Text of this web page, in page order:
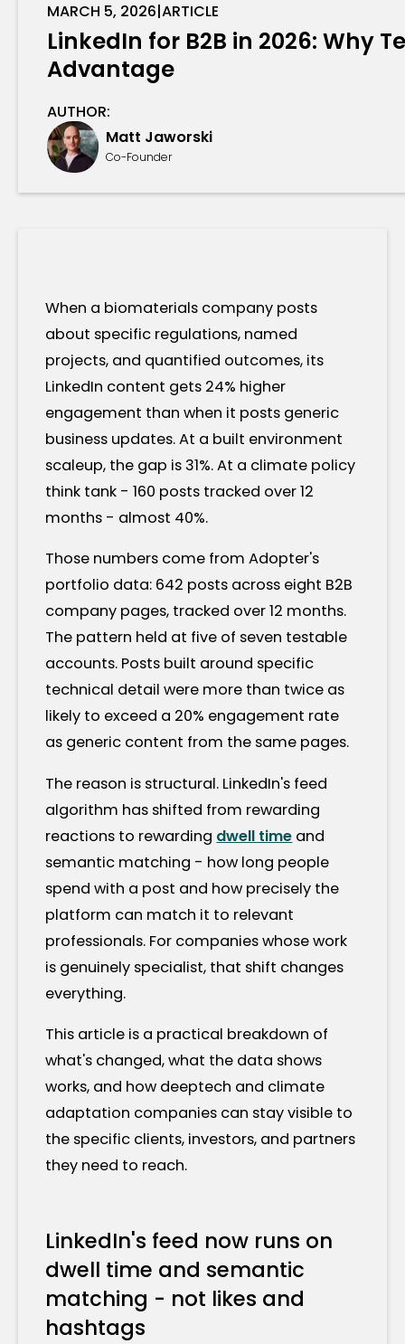
MARCH 5, 2026|ARTICLE
LinkedIn for B2B in 2026: Why
Advantage
AUTHOR:
Matt Jaworski
Co-Founder
When a biomaterials company posts
about specific regulations, named
projects, and quantified outcomes, its
LinkedIn content gets 24% higher
engagement than when it posts generic
business updates. At a built environment
scaleup, the gap is 31%. At a climate policy
think tank - 160 posts tracked over 12
months - almost 40%.
Those numbers come from Adopter's
portfolio data: 642 posts across eight B2B
company pages, tracked over 12 months.
The pattern held at five of seven testable
accounts. Posts built around specific
technical detail were more than twice as
likely to exceed a 20% engagement rate
as generic content from the same pages.
The reason is structural. LinkedIn's feed
algorithm has shifted from rewarding
reactions to rewarding dwell time and
semantic matching - how long people
spend with a post and how precisely the
platform can match it to relevant
professionals. For companies whose work
is genuinely specialist, that shift changes
everything.
This article is a practical breakdown of
what's changed, what the data shows
works, and how deeptech and climate
adaptation companies can stay visible to
the specific clients, investors, and partners
they need to reach.
LinkedIn's feed now runs on
dwell time and semantic
matching - not likes and
hashtags